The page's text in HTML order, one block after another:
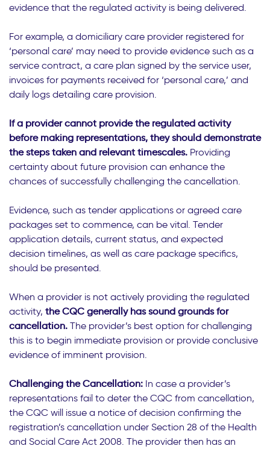
evidence that the regulated activity is being delivered.
For example, a domiciliary care provider registered for
‘personal care’ may need to provide evidence such as a
service contract, a care plan signed by the service user,
invoices for payments received for ‘personal care,’ and
daily logs detailing care provision.
If a provider cannot provide the regulated activity
before making representations, they should demonstrate
the steps taken and relevant timescales. Providing
certainty about future provision can enhance the
chances of successfully challenging the cancellation.
Evidence, such as tender applications or agreed care
packages set to commence, can be vital. Tender
application details, current status, and expected
decision timelines, as well as care package specifics,
should be presented.
When a provider is not actively providing the regulated
activity, the CQC generally has sound grounds for
cancellation. The provider’s best option for challenging
this is to begin immediate provision or provide conclusive
evidence of imminent provision.
Challenging the Cancellation: In case a provider’s
representations fail to deter the CQC from cancellation,
the CQC will issue a notice of decision confirming the
registration’s cancellation under Section 28 of the Health
and Social Care Act 2008. The provider then has an